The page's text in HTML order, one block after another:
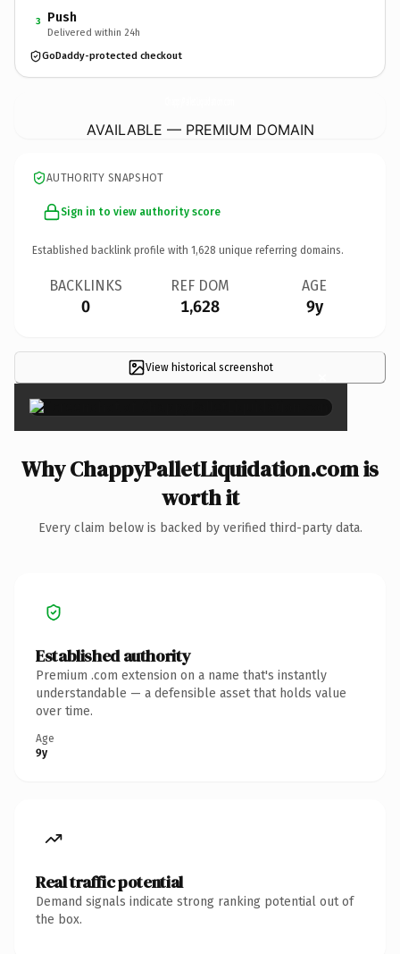
3 Push
Delivered within 24h
GoDaddy-protected checkout
AVAILABLE — PREMIUM DOMAIN
AUTHORITY SNAPSHOT
Sign in to view authority score
Established backlink profile with 1,628 unique referring domains.
BACKLINKS
0
REF DOM
1,628
AGE
9y
View historical screenshot ×
Why ChappyPalletLiquidation.com is
worth it
Every claim below is backed by verified third-party data.
Established authority
Premium .com extension on a name that's instantly
understandable — a defensible asset that holds value
over time.
Age
9y
Real traffic potential
Demand signals indicate strong ranking potential out of
the box.